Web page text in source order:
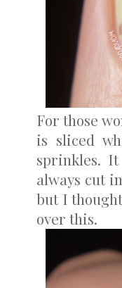
For those
is sliced
sprinkles.
always cut
but I
over this.